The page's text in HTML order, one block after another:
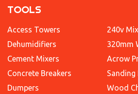
TOOLS
Access Towers
Dehumidifiers
Cement Mixers
Concrete Breakers
Dumpers
240v
320mm
Acrow
Sanding
Wood